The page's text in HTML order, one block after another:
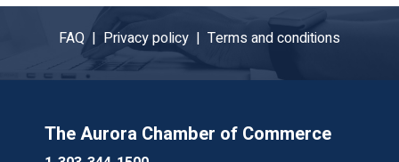
FAQ | Privacy policy | Terms and conditions
The Aurora Chamber of Commerce